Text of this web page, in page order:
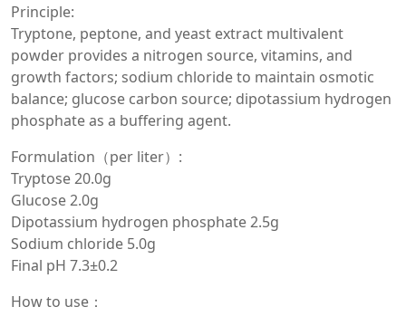
Principle:
Tryptone, peptone, and yeast extract multivalent
powder provides a nitrogen source, vitamins, and
growth factors; sodium chloride to maintain osmotic
balance; glucose carbon source; dipotassium hydrogen
phosphate as a buffering agent.
Formulation（per liter）:
Tryptose 20.0g
Glucose 2.0g
Dipotassium hydrogen phosphate 2.5g
Sodium chloride 5.0g
Final pH 7.3±0.2
How to use：